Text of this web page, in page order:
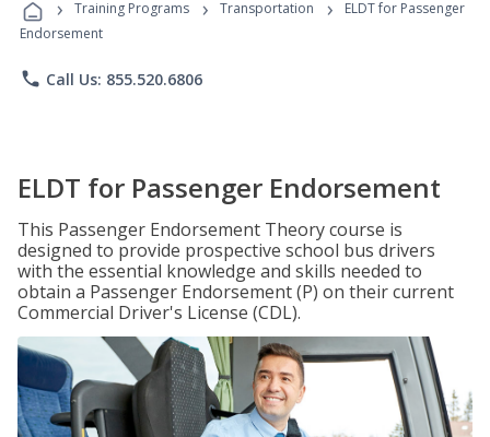
Programs
› Training Programs › Transportation ›
ELDT for Passenger
Endorsement
phone Call Us: 855.520.6806
ELDT for Passenger Endorsement
This Passenger Endorsement Theory course is
designed to provide prospective school bus drivers
with the essential knowledge and skills needed to
obtain a Passenger Endorsement (P) on their current
Commercial Driver's License (CDL).